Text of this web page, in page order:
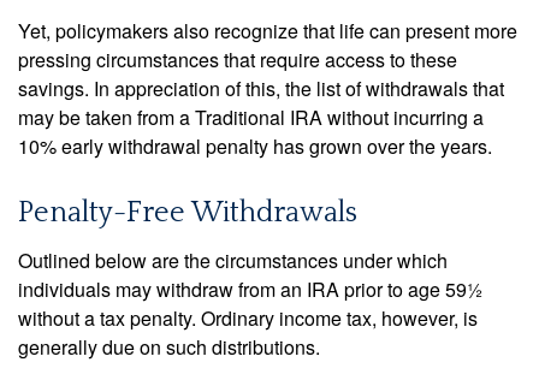
Yet, policymakers also recognize that life can present more
pressing circumstances that require access to these
savings. In appreciation of this, the list of withdrawals that
may be taken from a Traditional IRA without incurring a
10% early withdrawal penalty has grown over the years.
Penalty-Free Withdrawals
Outlined below are the circumstances under which
individuals may withdraw from an IRA prior to age 59½
without a tax penalty. Ordinary income tax, however, is
generally due on such distributions.